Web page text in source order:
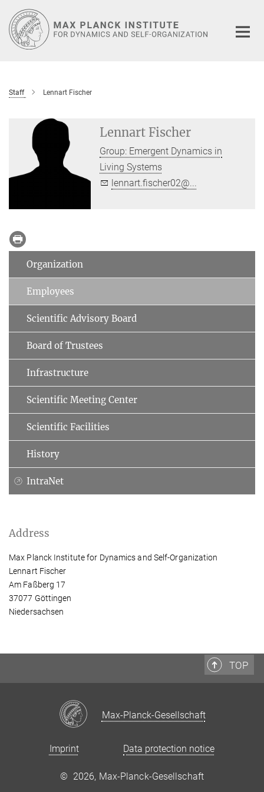
Main-
Content
Staff Lennart Fischer
Lennart Fischer
Group: Emergent Dynamics in
Living Systems
lennart.fischer02@...
Organization
Employees
Scientific Advisory Board
Board of Trustees
Infrastructure
Scientific Meeting Center
Scientific Facilities
History
IntraNet
Address
Max Planck Institute for Dynamics and Self-Organization
Lennart Fischer
Am Faßberg 17
37077 Göttingen
Niedersachsen
TOP
Max-Planck-Gesellschaft
Imprint Data protection notice
© 2026, Max-Planck-Gesellschaft